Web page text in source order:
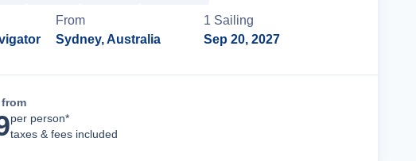
From
Sydney, Australia
1 Sailing
Sep 20, 2027
per person*
taxes & fees included